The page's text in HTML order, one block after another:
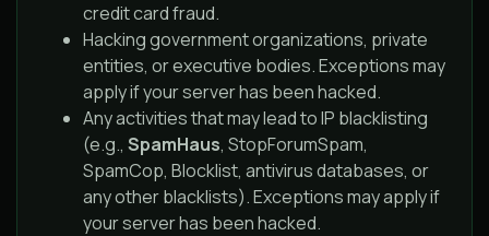
credit card fraud.
Hacking government organizations, private
entities, or executive bodies. Exceptions may
apply if your server has been hacked.
Any activities that may lead to IP blacklisting
(e.g., SpamHaus, StopForumSpam,
SpamCop, Blocklist, antivirus databases, or
any other blacklists). Exceptions may apply if
your server has been hacked.